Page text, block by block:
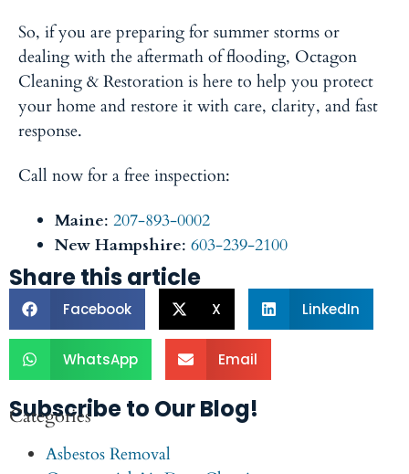
So, if you are preparing for summer storms or
dealing with the aftermath of flooding, Octagon
Cleaning & Restoration is here to help you protect
your home and restore it with care, clarity, and fast
response.
Call now for a free inspection:
Maine: 207-893-0002
New Hampshire: 603-239-2100
Share this article
Facebook X LinkedIn
WhatsApp Email
Subscribe to Our Blog!
Categories
Asbestos Removal